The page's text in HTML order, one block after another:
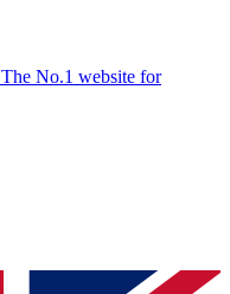
The No.1 website for